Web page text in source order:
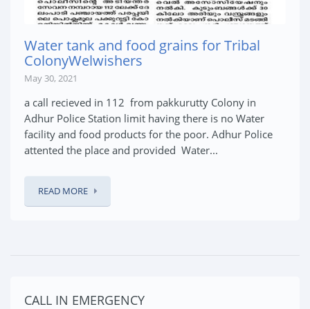
Water tank and food grains for Tribal
ColonyWelwishers
May 30, 2021
a call recieved in 112 from pakkurutty Colony in
Adhur Police Station limit having there is no Water
facility and food products for the poor. Adhur Police
attented the place and provided Water...
READ MORE
CALL IN EMERGENCY